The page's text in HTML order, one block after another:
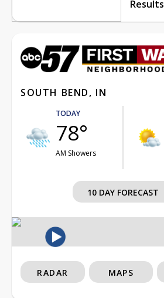
Results
SOUTH BEND, IN
TODAY
78°
AM Showers
10 DAY FORECAST
RADAR MAPS